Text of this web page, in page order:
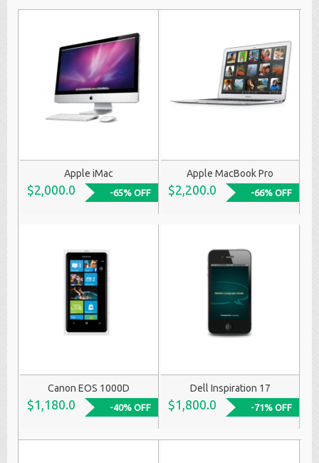
Apple iMac
$2,000.0 -65% OFF
Apple MacBook Pro
$2,200.0 -66% OFF
Canon EOS 1000D
$1,180.0 -40% OFF
Dell Inspiration 17
$1,800.0 -71% OFF